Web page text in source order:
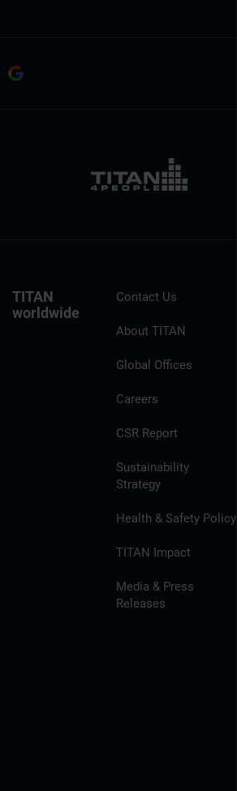
TITAN
worldwide
Contact Us
About TITAN
Global Offices
Careers
CSR Report
Sustainability
Strategy
Health & Safety Policy
TITAN Impact
Media & Press
Releases